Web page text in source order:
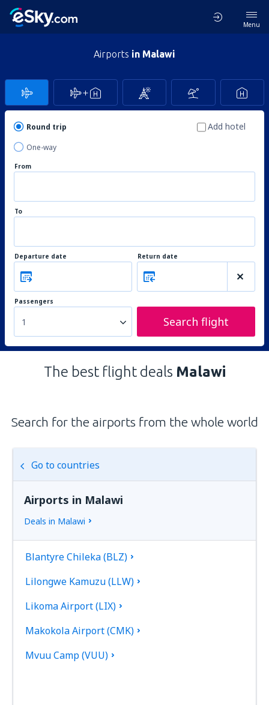
Menu
Airports in Malawi
Round trip
One-way
Add hotel
From
To
Departure date Return date
Passengers
1 Search flight
The best flight deals Malawi
Search for the airports from the whole world
Go to countries
Airports in Malawi
Deals in Malawi
Blantyre Chileka (BLZ)
Lilongwe Kamuzu (LLW)
Likoma Airport (LIX)
Makokola Airport (CMK)
Mvuu Camp (VUU)